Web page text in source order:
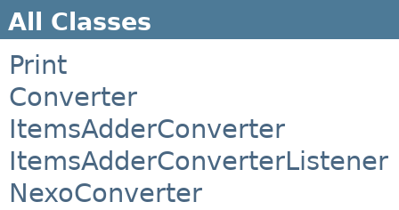
All Classes
Print
Converter
ItemsAdderConverter
ItemsAdderConverterListener
NexoConverter